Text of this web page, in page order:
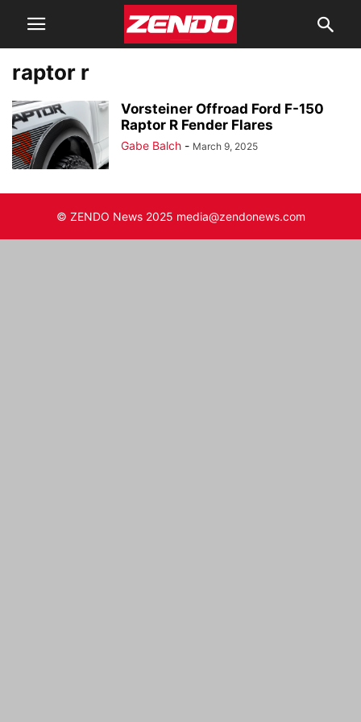
raptor r
Vorsteiner Offroad Ford F-150
Raptor R Fender Flares
Gabe Balch - March 9, 2025
© ZENDO News 2025 media@zendonews.com